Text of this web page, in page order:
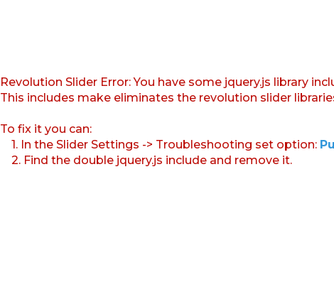
Revolution Slider Error: You have some jquery.js library
This includes make eliminates the revolution slider
To fix it you can:
1. In the Slider Settings -> Troubleshooting set option:
2. Find the double jquery.js include and remove it.